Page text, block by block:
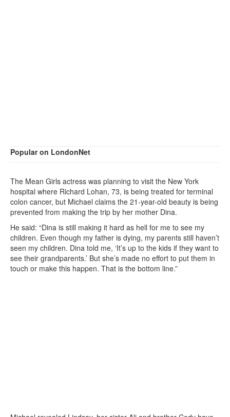
Popular on LondonNet
The Mean Girls actress was planning to visit the New York
hospital where Richard Lohan, 73, is being treated for terminal
colon cancer, but Michael claims the 21-year-old beauty is being
prevented from making the trip by her mother Dina.
He said: “Dina is still making it hard as hell for me to see my
children. Even though my father is dying, my parents still haven’t
seen my children. Dina told me, ‘It’s up to the kids if they want to
see their grandparents.’ But she’s made no effort to put them in
touch or make this happen. That is the bottom line.”